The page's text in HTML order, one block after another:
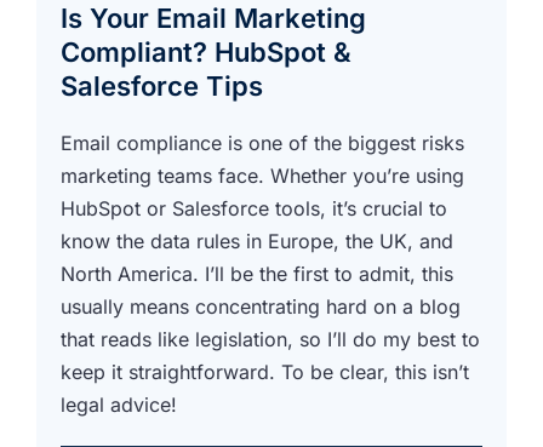
Is Your Email Marketing
Compliant? HubSpot &
Salesforce Tips
Email compliance is one of the biggest risks
marketing teams face. Whether you’re using
HubSpot or Salesforce tools, it’s crucial to
know the data rules in Europe, the UK, and
North America. I’ll be the first to admit, this
usually means concentrating hard on a blog
that reads like legislation, so I’ll do my best to
keep it straightforward. To be clear, this isn’t
legal advice!